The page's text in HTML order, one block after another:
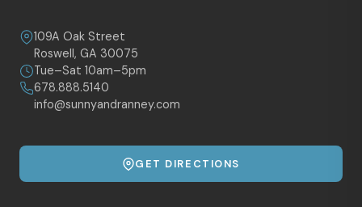
109A Oak Street
Roswell, GA 30075
Tue–Sat 10am–5pm
678.888.5140
info@sunnyandranney.com
GET DIRECTIONS